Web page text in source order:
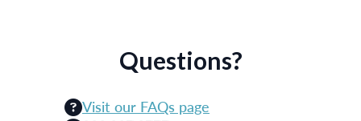
Questions?
Visit our FAQs page